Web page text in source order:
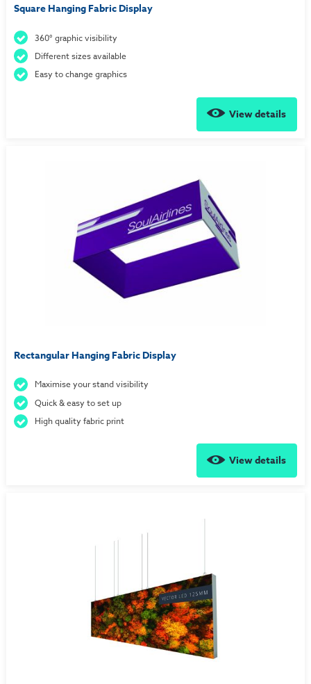
Square Hanging Fabric Display
360° graphic visibility
Different sizes available
Easy to change graphics
View details
Rectangular Hanging Fabric Display
Maximise your stand visibility
Quick & easy to set up
High quality fabric print
View details